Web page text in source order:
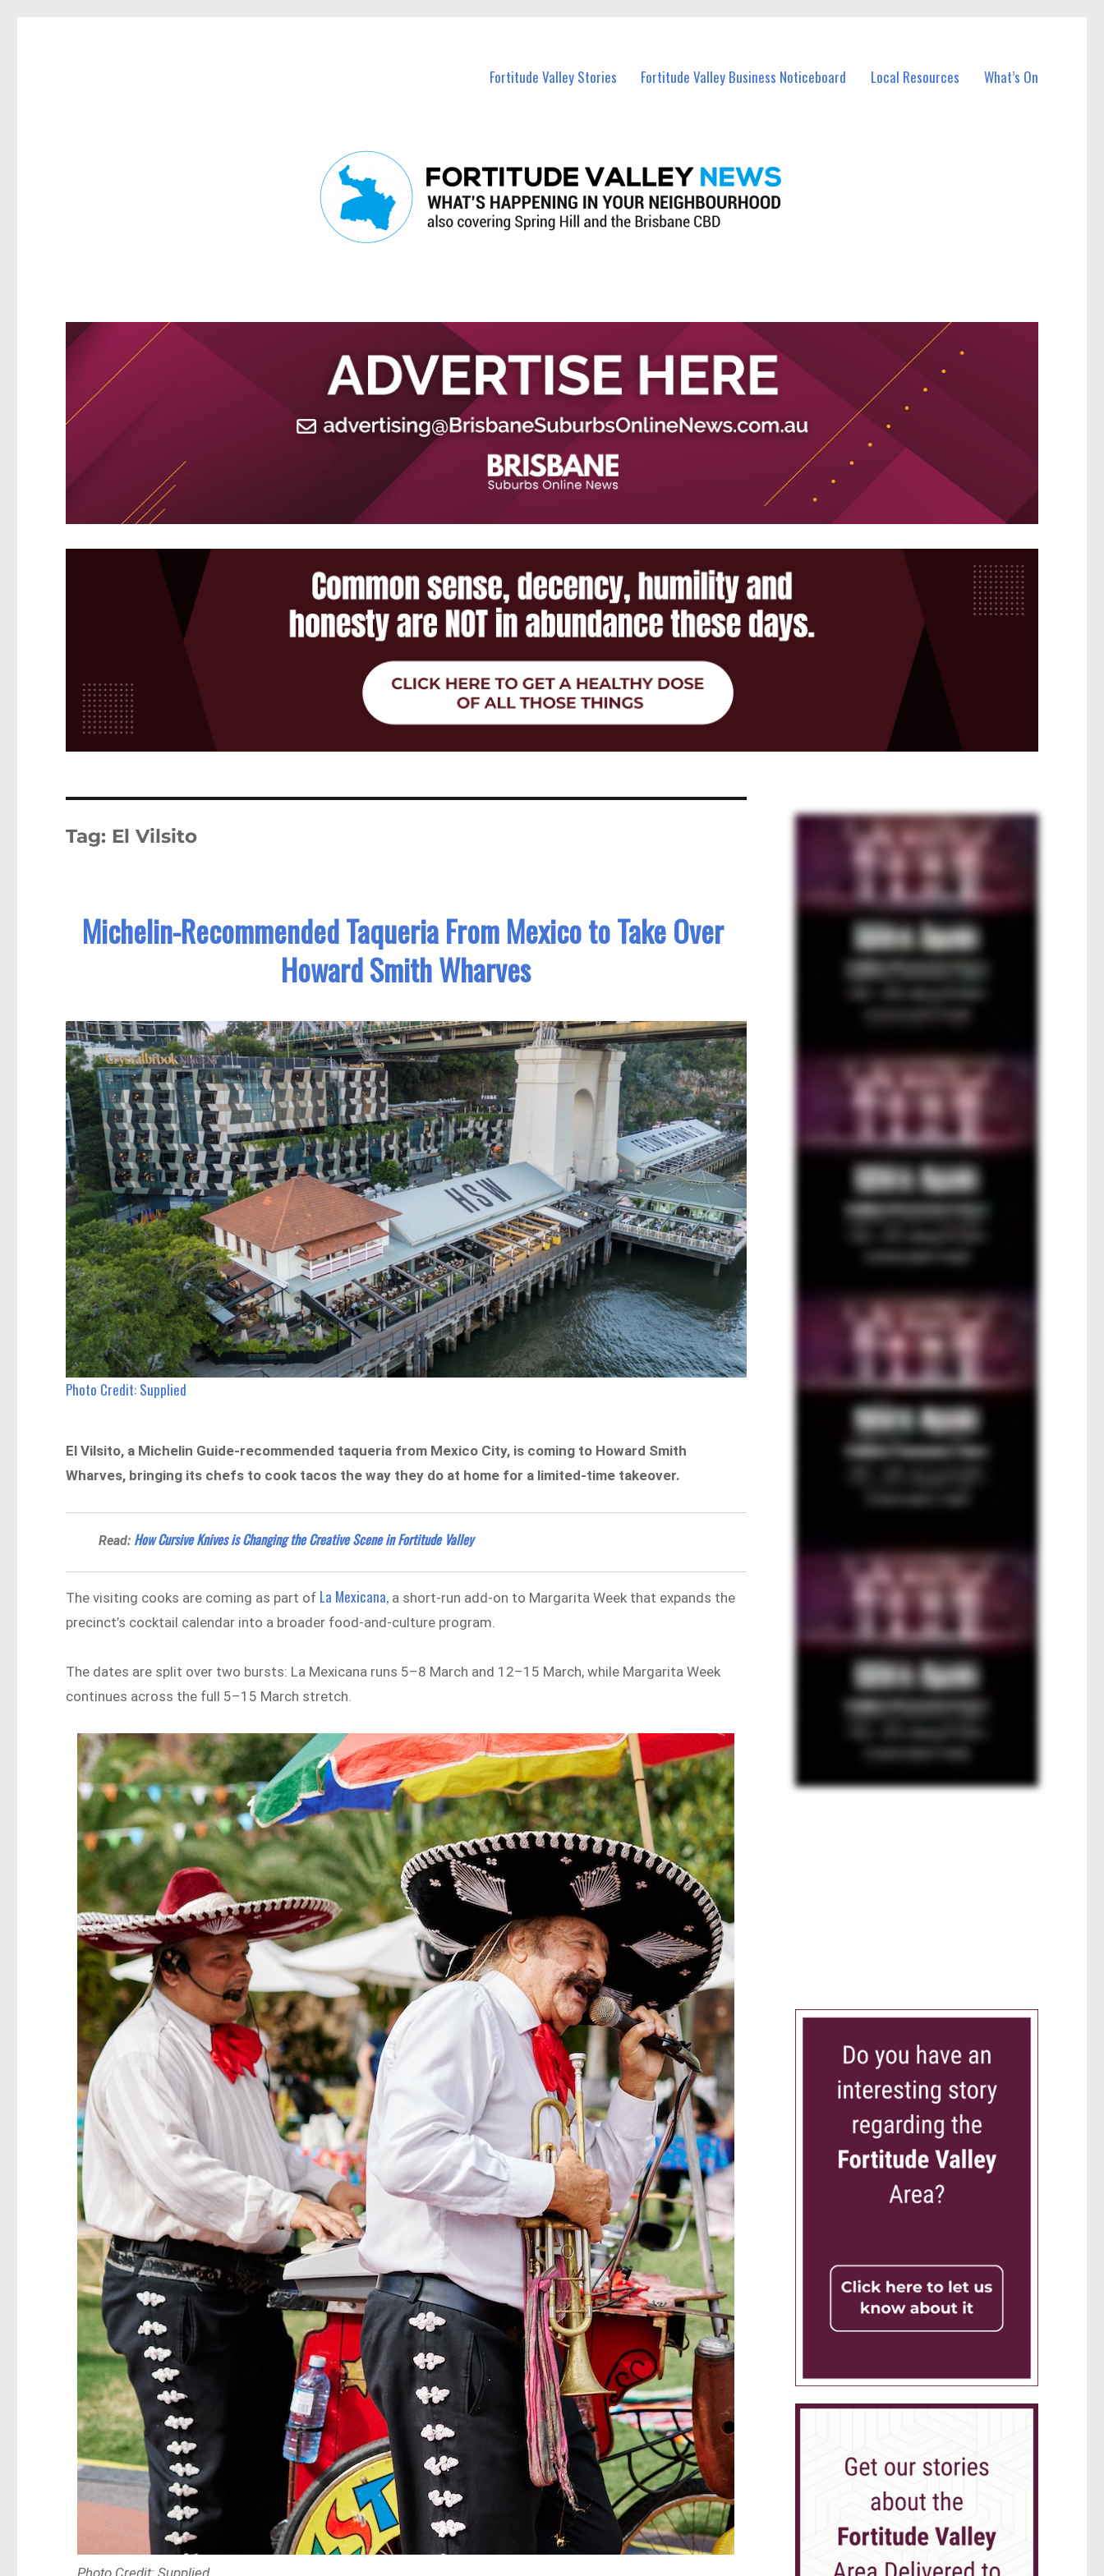
Fortitude Valley Stories Fortitude Valley Business Noticeboard Local Resources What’s On
Tag: El Vilsito
Michelin-Recommended Taqueria From Mexico to Take Over
Howard Smith Wharves
Photo Credit: Supplied
El Vilsito, a Michelin Guide-recommended taqueria from Mexico City, is coming to Howard Smith
Wharves, bringing its chefs to cook tacos the way they do at home for a limited-time takeover.
Read: How Cursive Knives is Changing the Creative Scene in Fortitude Valley
The visiting cooks are coming as part of La Mexicana, a short-run add-on to Margarita Week that expands the
precinct’s cocktail calendar into a broader food-and-culture program.
The dates are split over two bursts: La Mexicana runs 5–8 March and 12–15 March, while Margarita Week
continues across the full 5–15 March stretch.
Photo Credit: Supplied